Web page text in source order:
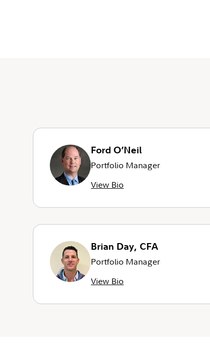
Ford O’Neil
Portfolio Manager
View Bio
Brian Day, CFA
Portfolio Manager
View Bio